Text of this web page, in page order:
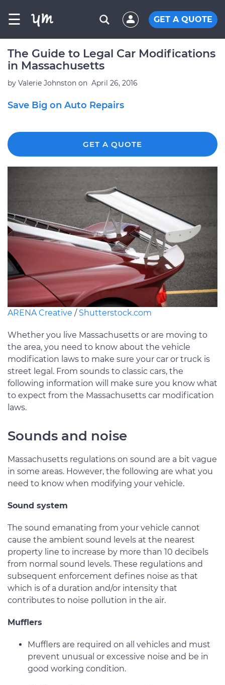
☰ GET A QUOTE
The Guide to Legal Car Modifications
in Massachusetts
by Valerie Johnston on April 26, 2016
Save Big on Auto Repairs
GET A QUOTE
ARENA Creative / Shutterstock.com
Whether you live Massachusetts or are moving to
the area, you need to know about the vehicle
modification laws to make sure your car or truck is
street legal. From sounds to classic cars, the
following information will make sure you know what
to expect from the Massachusetts car modification
laws.
Sounds and noise
Massachusetts regulations on sound are a bit vague
in some areas. However, the following are what you
need to know when modifying your vehicle.
Sound system
The sound emanating from your vehicle cannot
cause the ambient sound levels at the nearest
property line to increase by more than 10 decibels
from normal sound levels. These regulations and
subsequent enforcement defines noise as that
which is of a duration and/or intensity that
contributes to noise pollution in the air.
Mufflers
Mufflers are required on all vehicles and must
prevent unusual or excessive noise and be in
good working condition.